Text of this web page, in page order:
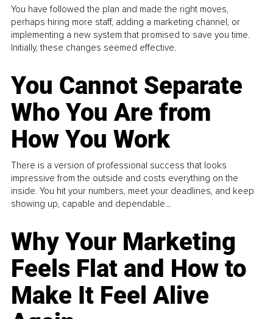
You have followed the plan and made the right moves,
perhaps hiring more staff, adding a marketing channel, or
implementing a new system that promised to save you time.
Initially, these changes seemed effective.
You Cannot Separate
Who You Are from
How You Work
There is a version of professional success that looks
impressive from the outside and costs everything on the
inside. You hit your numbers, meet your deadlines, and keep
showing up, capable and dependable...
Why Your Marketing
Feels Flat and How to
Make It Feel Alive